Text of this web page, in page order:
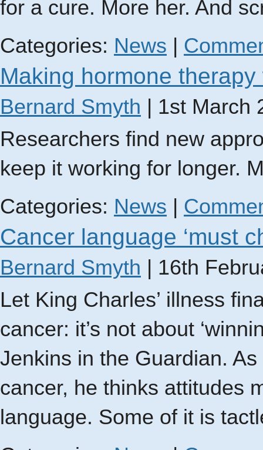
for a cure. More her. And
Categories: News
Making hormone
Bernard Smyth
1st March
Researchers find new
keep it working for longer.
Categories: News
Cancer language ‘must
Bernard Smyth
16th
Let King Charles’ illness
cancer: it’s not about
Jenkins in the Guardian.
cancer, he thinks attitudes
language. Some of it is